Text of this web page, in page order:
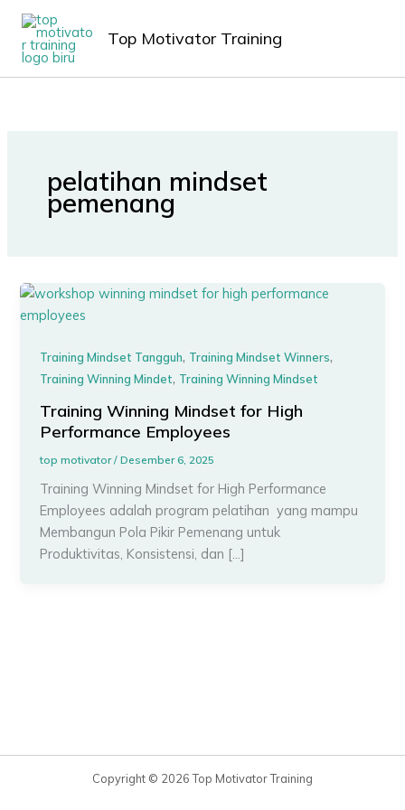
Lewati
konten
Top Motivator Training
pelatihan mindset
pemenang
Training Mindset Tangguh, Training Mindset Winners,
Training Winning Mindet, Training Winning Mindset
Training Winning Mindset for High
Performance Employees
top motivator/Desember 6, 2025
Training Winning Mindset for High Performance
Employees adalah program pelatihan yang mampu
Membangun Pola Pikir Pemenang untuk
Produktivitas, Konsistensi, dan […]
Copyright © 2026 Top Motivator Training